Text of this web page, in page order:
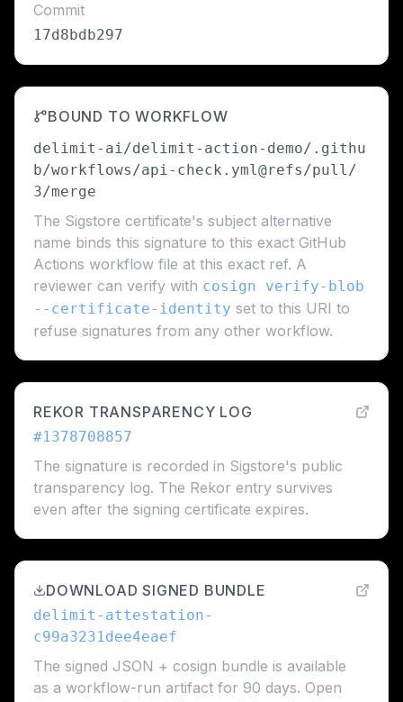
Commit
17d8bdb297
BOUND TO WORKFLOW
delimit-ai/delimit-action-demo/.githu
b/workflows/api-check.yml@refs/pull/
3/merge
The Sigstore certificate's subject alternative
name binds this signature to this exact GitHub
Actions workflow file at this exact ref. A
reviewer can verify with cosign verify-blob
--certificate-identity set to this URI to
refuse signatures from any other workflow.
REKOR TRANSPARENCY LOG
#1378708857
The signature is recorded in Sigstore's public
transparency log. The Rekor entry survives
even after the signing certificate expires.
DOWNLOAD SIGNED BUNDLE
delimit-attestation-
c99a3231dee4eaef
The signed JSON + cosign bundle is available
as a workflow-run artifact for 90 days. Open